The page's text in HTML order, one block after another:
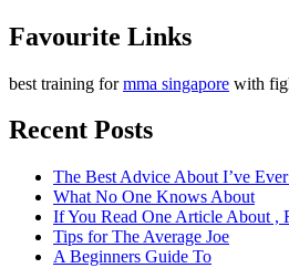
Favourite Links
best training formma singapore with
Recent Posts
The Best Advice About I’ve
What No One Knows About
If You Read One Article About ,
Tips for The Average Joe
A Beginners Guide To